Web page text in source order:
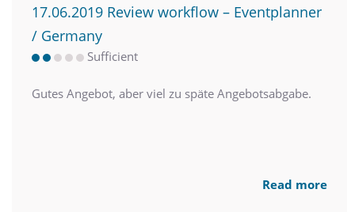
17.06.2019 Review workflow – Eventplanner
/ Germany
Sufficient
Gutes Angebot, aber viel zu späte Angebotsabgabe.
Read more